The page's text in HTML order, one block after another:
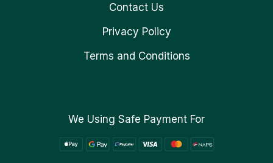
Contact Us
Privacy Policy
Terms and Conditions
We Using Safe Payment For